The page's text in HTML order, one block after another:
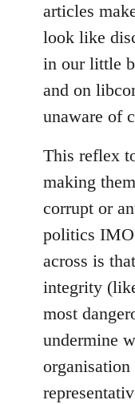
articles
look like
in our little
and on
unaware of
This reflex
making
corrupt or
politics
across is
integrity
most
undermine